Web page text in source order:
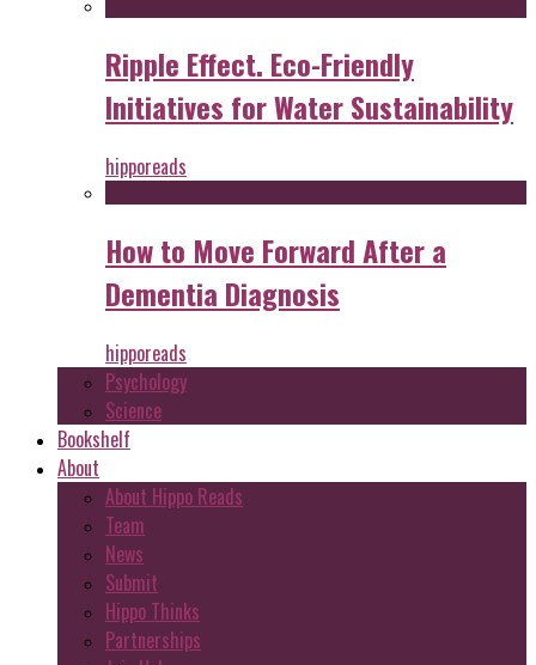
Ripple Effect. Eco-Friendly
Initiatives for Water Sustainability
hipporeads
How to Move Forward After a
Dementia Diagnosis
hipporeads
Psychology
Science
Bookshelf
About
About Hippo Reads
Team
News
Submit
Hippo Thinks
Partnerships